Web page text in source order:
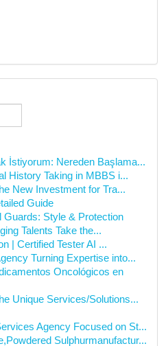
İstiyorum: Nereden Başlama...
History Taking in MBBS i...
New Investment for Tra...
Guide
Guards: Style & Protection
Talents Take the...
| Certified Tester AI ...
Turning Expertise into...
Oncológicos en
Unique Services/Solutions...
Agency Focused on St...
Sulphurmanufactur...